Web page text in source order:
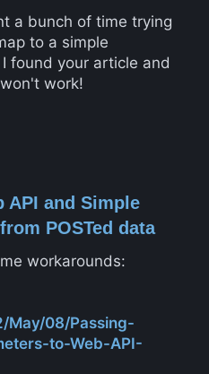
a bunch of time trying
to a simple
found your article and
work!
API and Simple
POSTed data
workarounds:
May/08/Passing-
to-Web-API-